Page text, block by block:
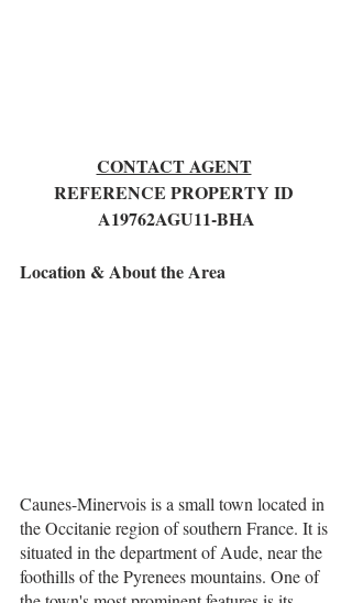
CONTACT AGENT
REFERENCE PROPERTY ID
A19762AGU11-BHA
Location & About the Area
Caunes-Minervois is a small town located in
the Occitanie region of southern France. It is
situated in the department of Aude, near the
foothills of the Pyrenees mountains. One of